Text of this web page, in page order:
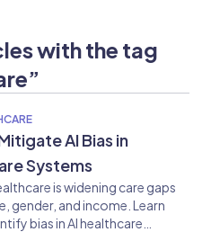
with the tag
AI Bias in
Systems
is widening care gaps
gender, and income. Learn
bias in AI healthcare